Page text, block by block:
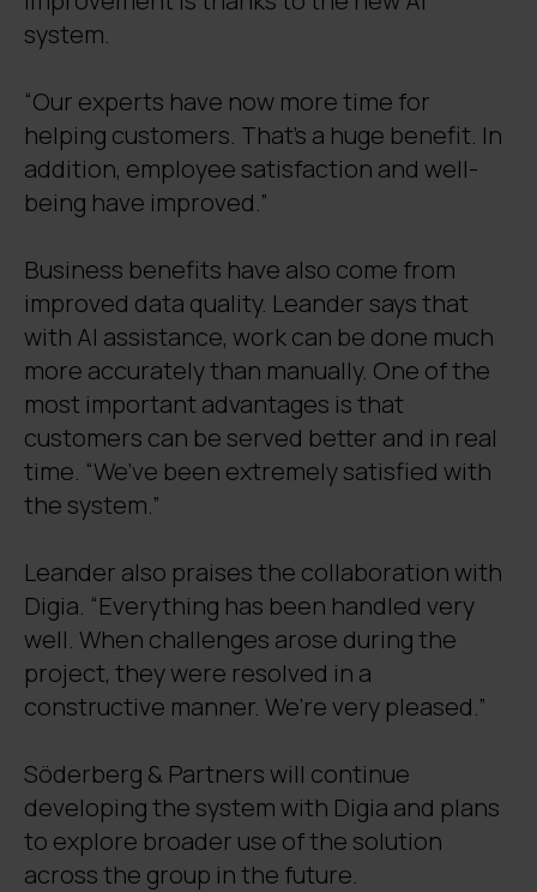
system.
“Our experts have now more time for
helping customers. That’s a huge benefit. In
addition, employee satisfaction and well-
being have improved.”
Business benefits have also come from
improved data quality. Leander says that
with AI assistance, work can be done much
more accurately than manually. One of the
most important advantages is that
customers can be served better and in real
time. “We’ve been extremely satisfied with
the system.”
Leander also praises the collaboration with
Digia. “Everything has been handled very
well. When challenges arose during the
project, they were resolved in a
constructive manner. We’re very pleased.”
Söderberg & Partners will continue
developing the system with Digia and plans
to explore broader use of the solution
across the group in the future.